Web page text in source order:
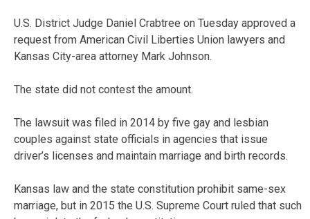
U.S. District Judge Daniel Crabtree on Tuesday approved a
request from American Civil Liberties Union lawyers and
Kansas City-area attorney Mark Johnson.
The state did not contest the amount.
The lawsuit was filed in 2014 by five gay and lesbian
couples against state officials in agencies that issue
driver’s licenses and maintain marriage and birth records.
Kansas law and the state constitution prohibit same-sex
marriage, but in 2015 the U.S. Supreme Court ruled that such